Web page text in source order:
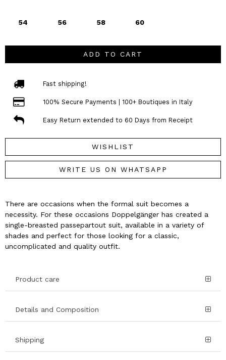
54 56 58 60
ADD TO CART
Fast shipping!
100% Secure Payments | 100+ Boutiques in Italy
Easy Return extended to 60 Days from Receipt
WISHLIST
WRITE US ON WHATSAPP
There are occasions when the formal suit becomes a
necessity. For these occasions Doppelgänger has created a
single-breasted passepartout suit, available in a variety of
shades and perfect for those looking for a classic,
uncomplicated and quality outfit.
Product care
Details and Composition
Shipping